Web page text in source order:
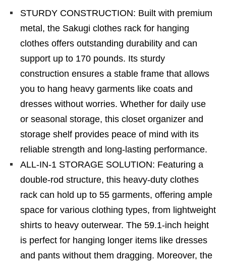
STURDY CONSTRUCTION: Built with premium
metal, the Sakugi clothes rack for hanging
clothes offers outstanding durability and can
support up to 170 pounds. Its sturdy
construction ensures a stable frame that allows
you to hang heavy garments like coats and
dresses without worries. Whether for daily use
or seasonal storage, this closet organizer and
storage shelf provides peace of mind with its
reliable strength and long-lasting performance.
ALL-IN-1 STORAGE SOLUTION: Featuring a
double-rod structure, this heavy-duty clothes
rack can hold up to 55 garments, offering ample
space for various clothing types, from lightweight
shirts to heavy outerwear. The 59.1-inch height
is perfect for hanging longer items like dresses
and pants without them dragging. Moreover, the